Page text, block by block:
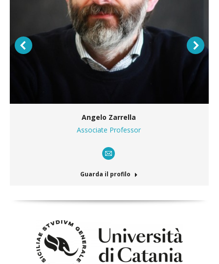
Angelo Zarrella
Associate Professor
E-
mail
Guarda il profilo